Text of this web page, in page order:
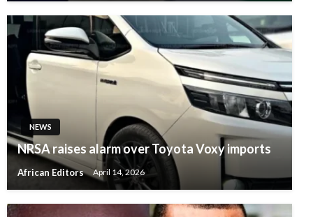
NEWS
NRSA raises alarm over Toyota Voxy imports
African Editors April 14, 2026